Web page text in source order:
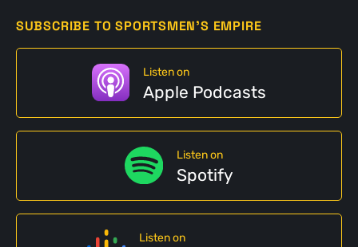
SUBSCRIBE TO SPORTSMEN'S EMPIRE
Listen on
Apple Podcasts
Listen on
Spotify
Listen on